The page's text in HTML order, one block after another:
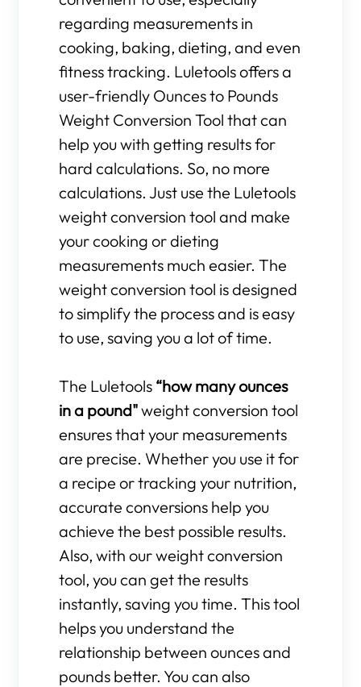
regarding measurements in
cooking, baking, dieting, and even
fitness tracking. Luletools offers a
user-friendly Ounces to Pounds
Weight Conversion Tool that can
help you with getting results for
hard calculations. So, no more
calculations. Just use the Luletools
weight conversion tool and make
your cooking or dieting
measurements much easier. The
weight conversion tool is designed
to simplify the process and is easy
to use, saving you a lot of time.
The Luletools “how many ounces
in a pound"weight conversion tool
ensures that your measurements
are precise. Whether you use it for
a recipe or tracking your nutrition,
accurate conversions help you
achieve the best possible results.
Also, with our weight conversion
tool, you can get the results
instantly, saving you time. This tool
helps you understand the
relationship between ounces and
pounds better. You can also